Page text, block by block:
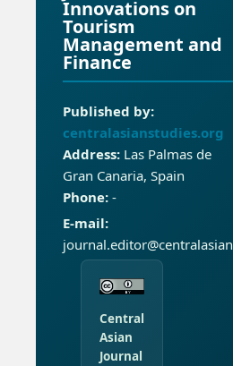
Innovations on
Tourism
Management and
Finance
Published by:
centralasianstudies.org
Address:Las Palmas de
Gran Canaria, Spain
Phone:-
E-mail:
Central
Asian
Journal